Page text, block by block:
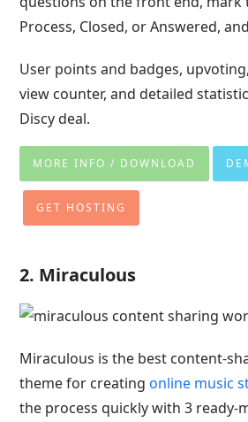
Process, Closed, or Answered,
User points and badges,
view counter, and detailed
Discy deal.
MORE INFO / DOWNLOAD
GET HOSTING
2. Miraculous
Miraculous is the best content-
theme for creatingonline music
the process quickly with 3 ready-